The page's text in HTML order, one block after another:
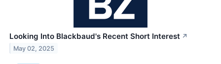
Looking Into Blackbaud's Recent Short Interest ↗
May 02, 2025